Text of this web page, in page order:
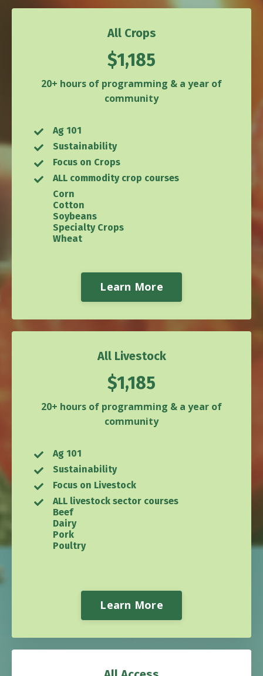
All Crops
$1,185
20+ hours of programming & a year of
community
Ag 101
Sustainability
Focus on Crops
ALL commodity crop courses
Corn
Cotton
Soybeans
Specialty Crops
Wheat
Learn More
All Livestock
$1,185
20+ hours of programming & a year of
community
Ag 101
Sustainability
Focus on Livestock
ALL livestock sector courses
Beef
Dairy
Pork
Poultry
Learn More